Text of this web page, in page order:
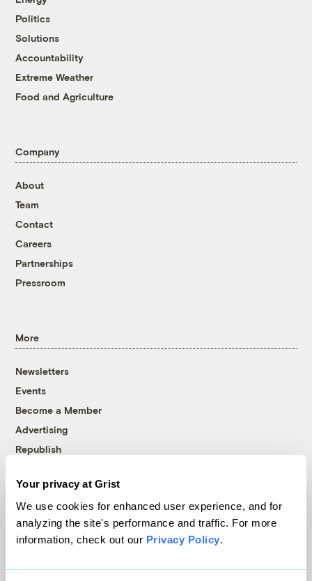
Your privacy at Grist
We use cookies for enhanced user experience, and for
analyzing the site's performance and traffic. For more
information, check out our Privacy Policy.
Politics
Solutions
Accountability
Extreme Weather
Food and Agriculture
Company
About
Team
Contact
Careers
Partnerships
Pressroom
More
Newsletters
Events
Become a Member
Advertising
Republish
© 1999-2026 Grist Magazine, Inc. All rights reserved.
Grist is powered byWordPress VIP